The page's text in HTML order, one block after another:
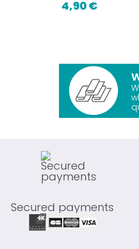
4,90 €
Secured payments